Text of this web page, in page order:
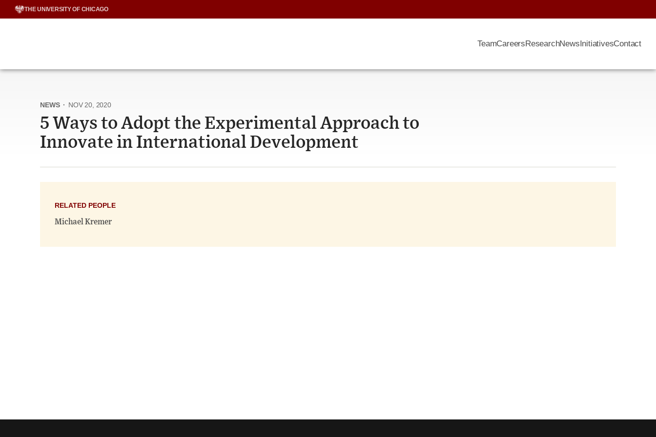
content
THE UNIVERSITY OF CHICAGO
TeamCareersResearchNewsInitiativesContact
NEWS · NOV 20, 2020
5 Ways to Adopt the Experimental Approach to
Innovate in International Development
RELATED PEOPLE
Michael Kremer